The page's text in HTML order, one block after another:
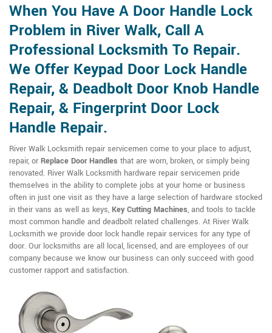
When You Have A Door Handle Lock
Problem in River Walk, Call A
Professional Locksmith To Repair.
We Offer Keypad Door Lock Handle
Repair, & Deadbolt Door Knob Handle
Repair, & Fingerprint Door Lock
Handle Repair.
River Walk Locksmith repair servicemen come to your place to adjust,
repair, or Replace Door Handles that are worn, broken, or simply being
renovated. River Walk Locksmith hardware repair servicemen pride
themselves in the ability to complete jobs at your home or business
often in just one visit as they have a large selection of hardware stocked
in their vans as well as keys, Key Cutting Machines, and tools to tackle
most common handle and deadbolt related challenges. At River Walk
Locksmith we provide door lock handle repair services for any type of
door. Our locksmiths are all local, licensed, and are employees of our
company because we know our business can only succeed with good
customer rapport and satisfaction.